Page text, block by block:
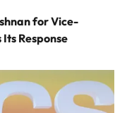
for Vice-
Response